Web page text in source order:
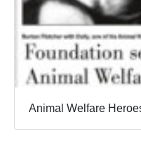
Animal Welfare